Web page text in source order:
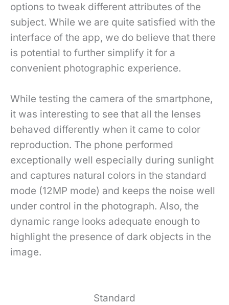
options to tweak different attributes of the
subject. While we are quite satisfied with the
interface of the app, we do believe that there
is potential to further simplify it for a
convenient photographic experience.
While testing the camera of the smartphone,
it was interesting to see that all the lenses
behaved differently when it came to color
reproduction. The phone performed
exceptionally well especially during sunlight
and captures natural colors in the standard
mode (12MP mode) and keeps the noise well
under control in the photograph. Also, the
dynamic range looks adequate enough to
highlight the presence of dark objects in the
image.
Standard